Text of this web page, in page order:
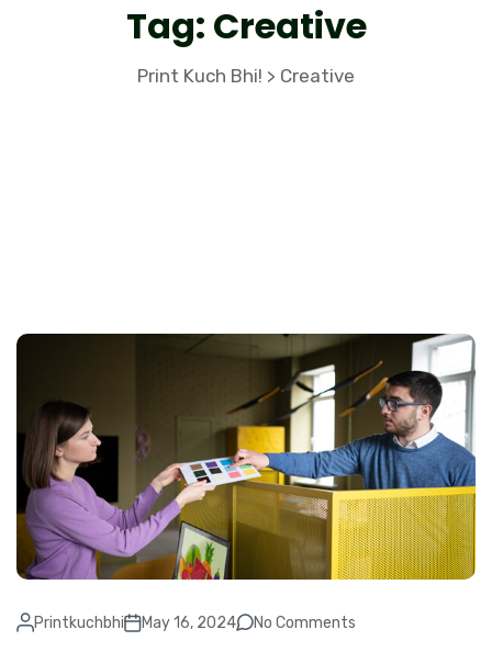
Tag: Creative
Print Kuch Bhi! > Creative
Printkuchbhi May 16, 2024 No Comments